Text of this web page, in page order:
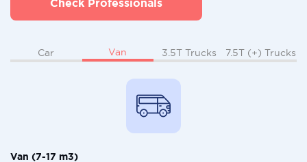
Check Professionals
Car Van 3.5T Trucks 7.5T (+) Trucks
Van (7-17 m3)